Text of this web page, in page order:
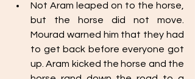
Not Aram leaped on to the horse,
but the horse did not move.
Mourad warned him that they had
to get back before everyone got
up. Aram kicked the horse and the